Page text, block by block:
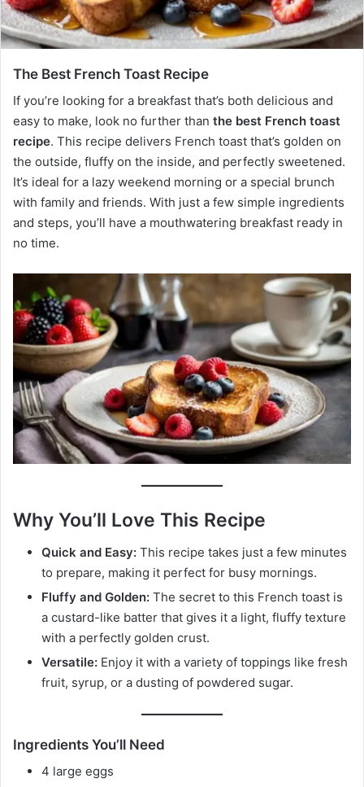
The Best French Toast Recipe
If you’re looking for a breakfast that’s both delicious and
easy to make, look no further than the best French toast
recipe. This recipe delivers French toast that’s golden on
the outside, fluffy on the inside, and perfectly sweetened.
It’s ideal for a lazy weekend morning or a special brunch
with family and friends. With just a few simple ingredients
and steps, you’ll have a mouthwatering breakfast ready in
no time.
Why You’ll Love This Recipe
Quick and Easy: This recipe takes just a few minutes
to prepare, making it perfect for busy mornings.
Fluffy and Golden: The secret to this French toast is
a custard-like batter that gives it a light, fluffy texture
with a perfectly golden crust.
Versatile: Enjoy it with a variety of toppings like fresh
fruit, syrup, or a dusting of powdered sugar.
Ingredients You’ll Need
4 large eggs